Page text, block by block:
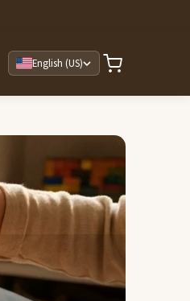
English (US)